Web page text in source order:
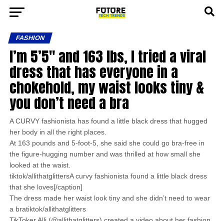
FASHION
I’m 5’5″ and 163 lbs, I tried a viral
dress that has everyone in a
chokehold, my waist looks tiny &
you don’t need a bra
A CURVY fashionista has found a little black dress that hugged
her body in all the right places.
At 163 pounds and 5-foot-5, she said she could go bra-free in
the figure-hugging number and was thrilled at how small she
looked at the waist.
tiktok/allithatglittersA curvy fashionista found a little black dress
that she loves[/caption]
The dress made her waist look tiny and she didn’t need to wear
a bratiktok/allithatglitters